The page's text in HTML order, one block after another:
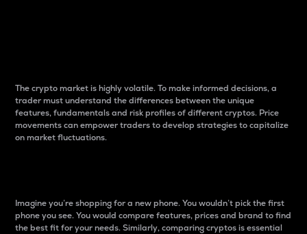
The crypto market is highly volatile. To make informed decisions, a
trader must understand the differences between the unique
features, fundamentals and risk profiles of different cryptos. Price
movements can empower traders to develop strategies to capitalize
on market fluctuations.
Imagine you’re shopping for a new phone. You wouldn’t pick the first
phone you see. You would compare features, prices and brand to find
the best fit for your needs. Similarly, comparing cryptos is essential